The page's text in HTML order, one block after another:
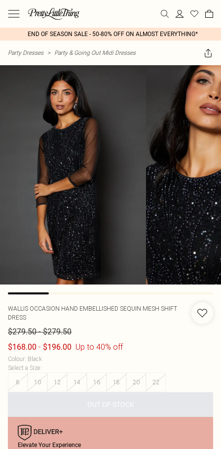
END OF SEASON SALE - 50-80% OFF ON ALMOST EVERYTHING*
Party Dresses > Party & Going Out Midi Dresses
WALLIS OCCASION HAND EMBELLISHED SEQUIN MESH SHIFT
DRESS
$279.50-$279.50
$168.00 - $196.00 Up to 40% off
Colour: Black
Select a Size:
8
10 12 14 16 18 20 22
OUT OF STOCK
Elevate Your Experience